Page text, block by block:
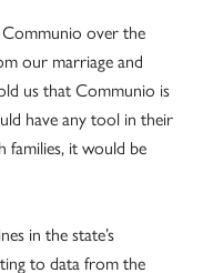
Communio over the
our marriage and
us that Communio is
have any tool in their
families, it would be
in the state’s
to data from the